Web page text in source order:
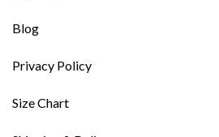
Blog
Privacy Policy
Size Chart